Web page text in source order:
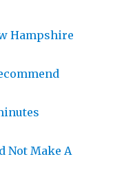
Hampshire
Not Make A